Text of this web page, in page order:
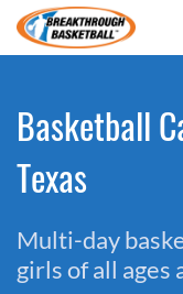
Basketball
Texas
Multi-day
girls of all ages